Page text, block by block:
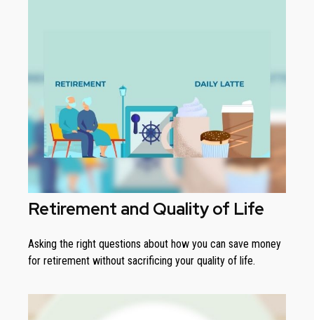
Retirement and Quality of Life
Asking the right questions about how you can save money
for retirement without sacrificing your quality of life.